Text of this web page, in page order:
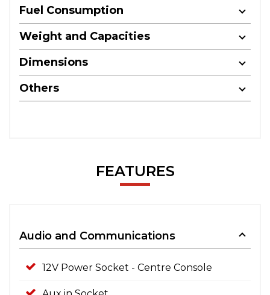
Fuel Consumption
Weight and Capacities
Dimensions
Others
FEATURES
Audio and Communications
12V Power Socket - Centre Console